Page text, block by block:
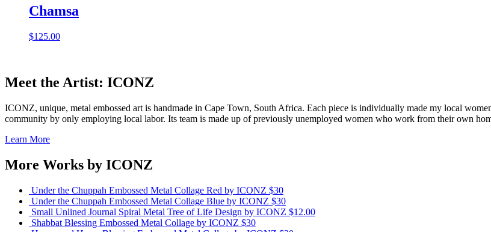
Chamsa
$125.00
Meet the Artist: ICONZ
ICONZ, unique, metal embossed art is handmade in Cape Town, South Africa. Each piece is individually made my local
community by only employing local labor. Its team is made up of previously unemployed women who work from their own
Learn More
More Works by ICONZ
Under the Chuppah Embossed Metal Collage Red by ICONZ $30
Under the Chuppah Embossed Metal Collage Blue by ICONZ $30
Small Unlined Journal Spiral Metal Tree of Life Design by ICONZ $12.00
Shabbat Blessing Embossed Metal Collage by ICONZ $30